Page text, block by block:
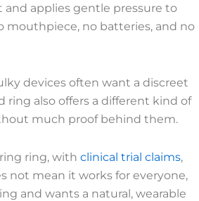
applies gentle pressure to
mouthpiece, no batteries, and no
devices often want a discreet
also offers a different kind of
much proof behind them.
ring, with clinical trial claims,
not mean it works for everyone,
and wants a natural, wearable